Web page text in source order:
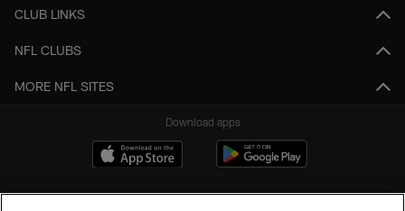
CLUB LINKS
NFL CLUBS
MORE NFL SITES
Download apps